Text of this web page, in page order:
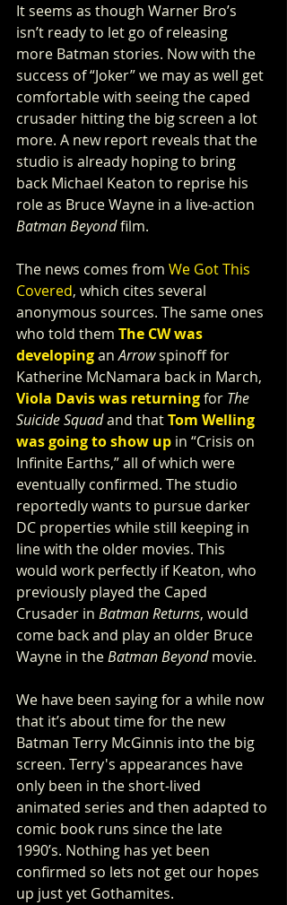
It seems as though Warner Bro’s
isn’t ready to let go of releasing
more Batman stories. Now with the
success of “Joker” we may as well get
comfortable with seeing the caped
crusader hitting the big screen a lot
more. A new report reveals that the
studio is already hoping to bring
back Michael Keaton to reprise his
role as Bruce Wayne in a live-action
Batman Beyond film.
The news comes from We Got This
Covered, which cites several
anonymous sources. The same ones
who told them The CW was
developing an Arrow spinoff for
Katherine McNamara back in March,
Viola Davis was returning for The
Suicide Squad and that Tom Welling
was going to show up in “Crisis on
Infinite Earths,” all of which were
eventually confirmed. The studio
reportedly wants to pursue darker
DC properties while still keeping in
line with the older movies. This
would work perfectly if Keaton, who
previously played the Caped
Crusader in Batman Returns, would
come back and play an older Bruce
Wayne in the Batman Beyond movie.
We have been saying for a while now
that it’s about time for the new
Batman Terry McGinnis into the big
screen. Terry's appearances have
only been in the short-lived
animated series and then adapted to
comic book runs since the late
1990’s. Nothing has yet been
confirmed so lets not get our hopes
up just yet Gothamites.